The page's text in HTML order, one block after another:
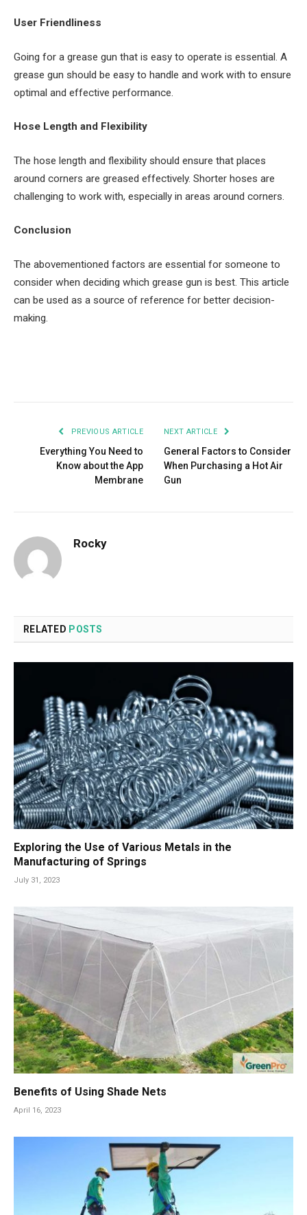
User Friendliness
Going for a grease gun that is easy to operate is essential. A
grease gun should be easy to handle and work with to ensure
optimal and effective performance.
Hose Length and Flexibility
The hose length and flexibility should ensure that places
around corners are greased effectively. Shorter hoses are
challenging to work with, especially in areas around corners.
Conclusion
The abovementioned factors are essential for someone to
consider when deciding which grease gun is best. This article
can be used as a source of reference for better decision-
making.
PREVIOUS ARTICLE
Everything You Need to
Know about the App
Membrane
NEXT ARTICLE
General Factors to Consider
When Purchasing a Hot Air
Gun
Rocky
RELATED POSTS
Exploring the Use of Various Metals in the
Manufacturing of Springs
July 31, 2023
Benefits of Using Shade Nets
April 16, 2023